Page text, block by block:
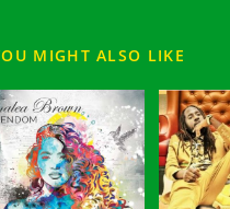
MIGHT ALSO LIKE